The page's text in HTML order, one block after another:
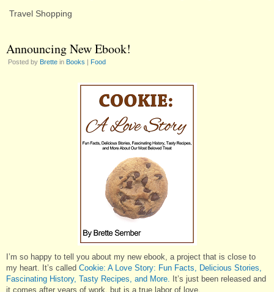
Travel Shopping
Announcing New Ebook!
Posted by Brette in Books | Food
I’m so happy to tell you about my new ebook, a project that is close to
my heart. It’s called Cookie: A Love Story: Fun Facts, Delicious Stories,
Fascinating History, Tasty Recipes, and More.
It’s just been released and
it comes after years of work, but is a true labor of love.